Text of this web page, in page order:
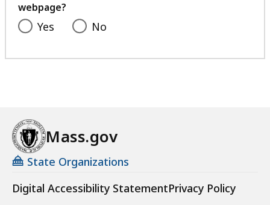
webpage?
Yes No
Mass.gov
State Organizations
Digital Accessibility StatementPrivacy Policy